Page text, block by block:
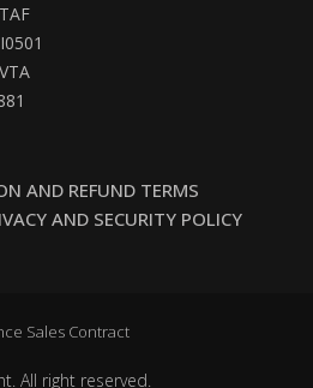
AND REFUND TERMS
AND SECURITY POLICY
Sales Contract
All right reserved.